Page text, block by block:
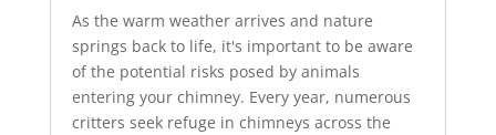
As the warm weather arrives and nature
springs back to life, it's important to be aware
of the potential risks posed by animals
entering your chimney. Every year, numerous
critters seek refuge in chimneys across the